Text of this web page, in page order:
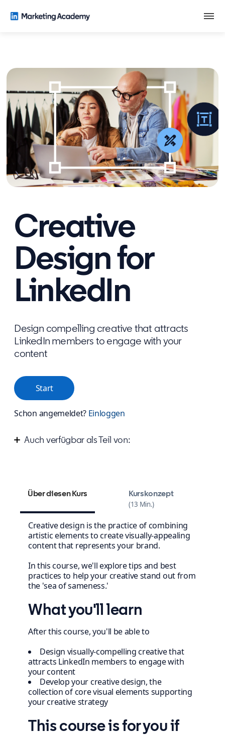
Creative
Design for
LinkedIn
Design compelling creative that attracts
LinkedIn members to engage with your
content
Start
Schon angemeldet? Einloggen
Auch verfügbar als Teil von:
Über diesen Kurs
Creative design is the practice of combining
artistic elements to create visually-appealing
content that represents your brand.
In this course, we'll explore tips and best
practices to help your creative stand out from
the 'sea of sameness.'
What you'll learn
After this course, you'll be able to
Design visually-compelling creative that
attracts LinkedIn members to engage with
your content
Develop your creative design, the
collection of core visual elements supporting
your creative strategy
This course is for you if
Kurskonzept
13 Min.